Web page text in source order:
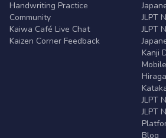
Handwriting Practice
Community
Kaiwa Café Live Chat
Kaizen Corner Feedback
JLPT
JLPT
Kanji
JLPT
JLPT
Blog